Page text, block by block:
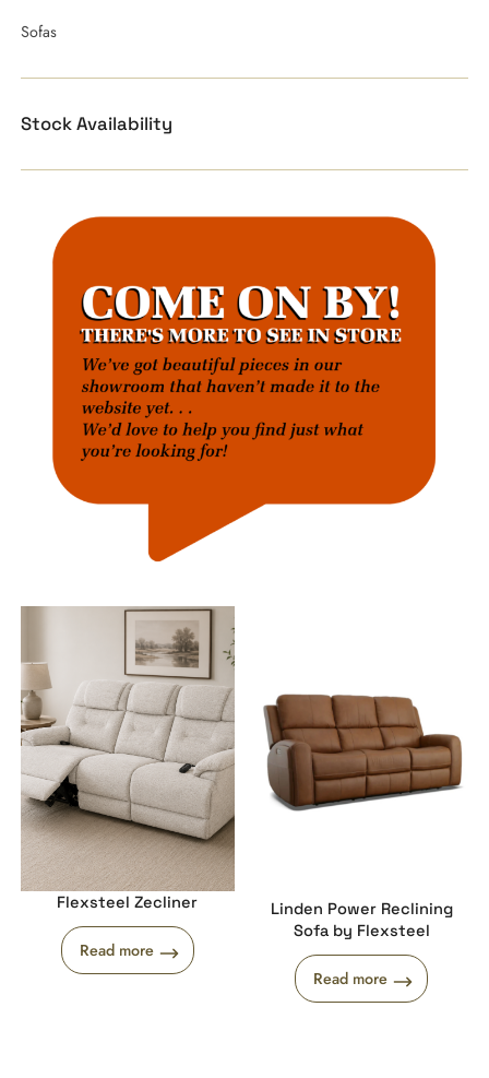
Sofas
Stock Availability
Flexsteel Zecliner
Read more
Linden Power Reclining
Sofa by Flexsteel
Read more